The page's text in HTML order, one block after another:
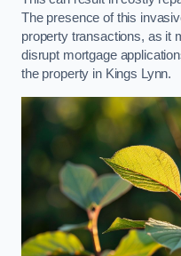
The presence of this
property transactions, as it
disrupt mortgage
the property in Kings Lynn.